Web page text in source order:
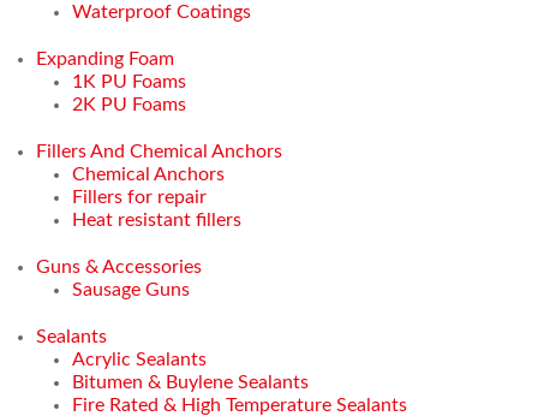
Waterproof Coatings
Expanding Foam
1K PU Foams
2K PU Foams
Fillers And Chemical Anchors
Chemical Anchors
Fillers for repair
Heat resistant fillers
Guns & Accessories
Sausage Guns
Sealants
Acrylic Sealants
Bitumen & Buylene Sealants
Fire Rated & High Temperature Sealants